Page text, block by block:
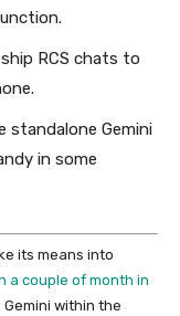
RCS chats to
standalone Gemini
in some
its means into
a couple of month in
within the